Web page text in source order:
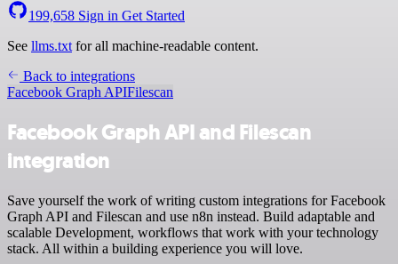
199,658 Sign in Get Started
See llms.txt for all machine-readable content.
Back to integrations
Facebook Graph APIFilescan
Facebook Graph API and Filescan
integration
Save yourself the work of writing custom integrations for Facebook
Graph API and Filescan and use n8n instead. Build adaptable and
scalable Development, workflows that work with your technology
stack. All within a building experience you will love.